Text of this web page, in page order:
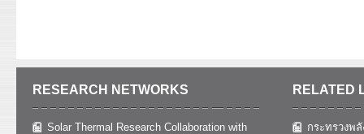
RESEARCH NETWORKS
Solar Thermal Research Collaboration with
RELATED
กระทรวงพลั